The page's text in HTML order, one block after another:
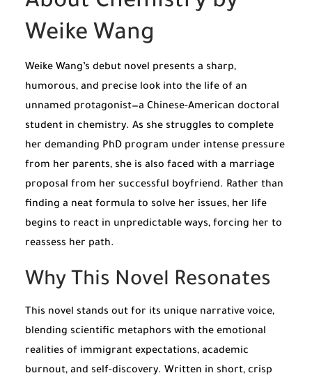
Weike Wang
Weike Wang’s debut novel presents a sharp,
humorous, and precise look into the life of an
unnamed protagonist—a Chinese-American doctoral
student in chemistry. As she struggles to complete
her demanding PhD program under intense pressure
from her parents, she is also faced with a marriage
proposal from her successful boyfriend. Rather than
finding a neat formula to solve her issues, her life
begins to react in unpredictable ways, forcing her to
reassess her path.
Why This Novel Resonates
This novel stands out for its unique narrative voice,
blending scientific metaphors with the emotional
realities of immigrant expectations, academic
burnout, and self-discovery. Written in short, crisp